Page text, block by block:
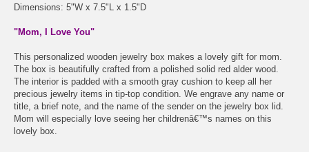
Dimensions: 5"W x 7.5"L x 1.5"D
"Mom, I Love You"
This personalized wooden jewelry box makes a lovely gift for mom.
The box is beautifully crafted from a polished solid red alder wood.
The interior is padded with a smooth gray cushion to keep all her
precious jewelry items in tip-top condition. We engrave any name or
title, a brief note, and the name of the sender on the jewelry box lid.
Mom will especially love seeing her childrenâ€™s names on this
lovely box.